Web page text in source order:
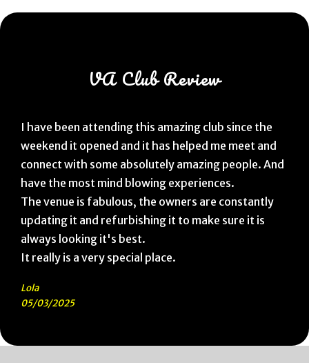
VA Club Review
I have been attending this amazing club since the
weekend it opened and it has helped me meet and
connect with some absolutely amazing people. And
have the most mind blowing experiences.
The venue is fabulous, the owners are constantly
updating it and refurbishing it to make sure it is
always looking it's best.
It really is a very special place.
Lola
05/03/2025